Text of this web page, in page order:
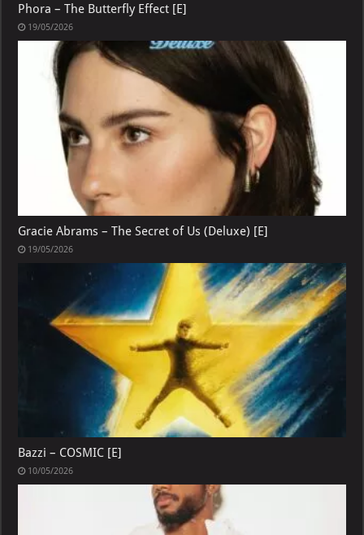
Phora – The Butterfly Effect [E]
19/05/2026
Gracie Abrams – The Secret of Us (Deluxe) [E]
19/05/2026
Bazzi – COSMIC [E]
10/05/2026